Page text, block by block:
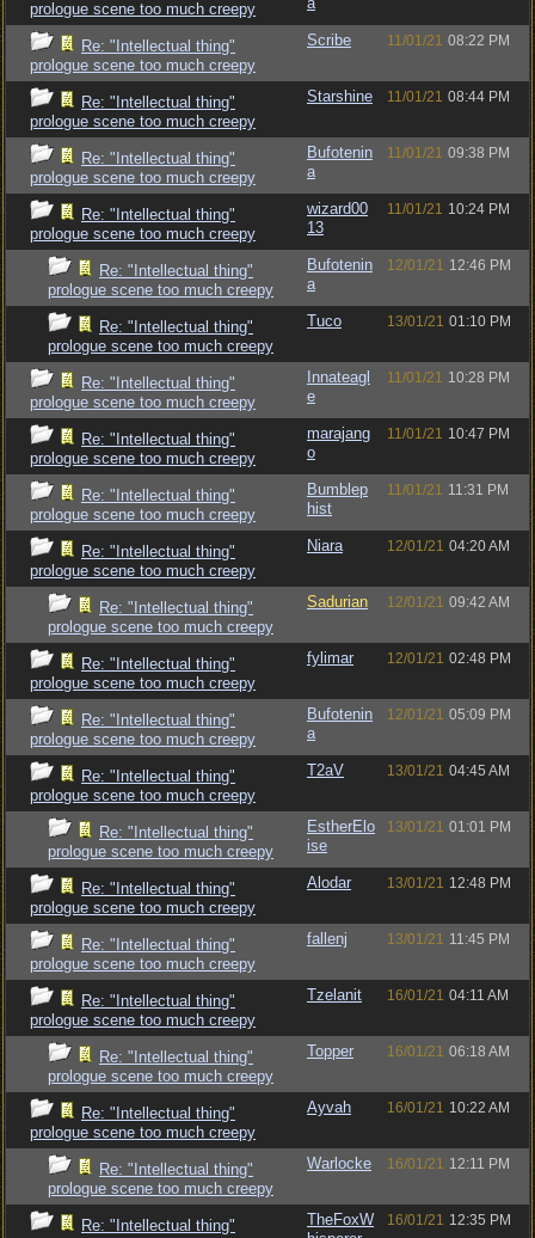
prologue scene too much creepy
Re: "Intellectual thing"
prologue scene too much creepy
Scribe 11/01/21 08:22 PM
Re: "Intellectual thing"
prologue scene too much creepy
Starshine 11/01/21 08:44 PM
Re: "Intellectual thing"
prologue scene too much creepy
Bufotenin
a
11/01/21 09:38 PM
Re: "Intellectual thing"
prologue scene too much creepy
wizard00
13
11/01/21 10:24 PM
Re: "Intellectual thing"
prologue scene too much creepy
Bufotenin
a
12/01/21 12:46 PM
Re: "Intellectual thing"
prologue scene too much creepy
Tuco 13/01/21 01:10 PM
Re: "Intellectual thing"
prologue scene too much creepy
Innateagl
e
11/01/21 10:28 PM
Re: "Intellectual thing"
prologue scene too much creepy
marajang
o
11/01/21 10:47 PM
Re: "Intellectual thing"
prologue scene too much creepy
Bumblep
hist
11/01/21 11:31 PM
Re: "Intellectual thing"
prologue scene too much creepy
Niara 12/01/21 04:20 AM
Re: "Intellectual thing"
prologue scene too much creepy
Sadurian 12/01/21 09:42 AM
Re: "Intellectual thing"
prologue scene too much creepy
fylimar 12/01/21 02:48 PM
Re: "Intellectual thing"
prologue scene too much creepy
Bufotenin
a
12/01/21 05:09 PM
Re: "Intellectual thing"
prologue scene too much creepy
T2aV 13/01/21 04:45 AM
Re: "Intellectual thing"
prologue scene too much creepy
EstherElo
ise
13/01/21 01:01 PM
Re: "Intellectual thing"
prologue scene too much creepy
Alodar 13/01/21 12:48 PM
Re: "Intellectual thing"
prologue scene too much creepy
fallenj 13/01/21 11:45 PM
Re: "Intellectual thing"
prologue scene too much creepy
Tzelanit 16/01/21 04:11 AM
Re: "Intellectual thing"
prologue scene too much creepy
Topper 16/01/21 06:18 AM
Re: "Intellectual thing"
prologue scene too much creepy
Ayvah 16/01/21 10:22 AM
Re: "Intellectual thing"
prologue scene too much creepy
Warlocke 16/01/21 12:11 PM
Re: "Intellectual thing"
TheFoxW
16/01/21 12:35 PM